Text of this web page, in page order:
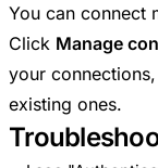
You can connect
Click Manage
your
existing ones.